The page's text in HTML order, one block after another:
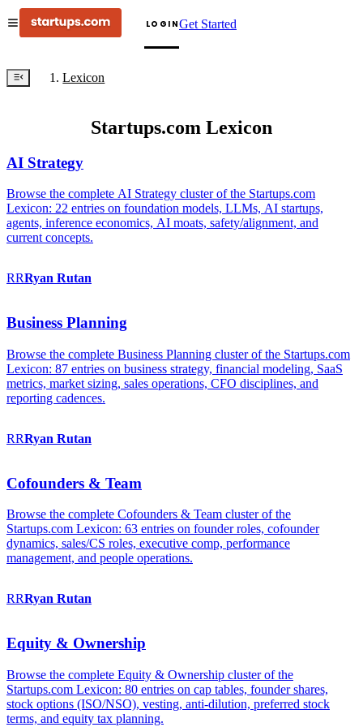
LOGINGet Started
Lexicon
Startups.com Lexicon
AI Strategy
Browse the complete AI Strategy cluster of the Startups.com
Lexicon: 22 entries on foundation models, LLMs, AI startups,
agents, inference economics, AI moats, safety/alignment, and
current concepts.
RRRyan Rutan
Business Planning
Browse the complete Business Planning cluster of the Startups.com
Lexicon: 87 entries on business strategy, financial modeling, SaaS
metrics, market sizing, sales operations, CFO disciplines, and
reporting cadences.
RRRyan Rutan
Cofounders & Team
Browse the complete Cofounders & Team cluster of the
Startups.com Lexicon: 63 entries on founder roles, cofounder
dynamics, sales/CS roles, executive comp, performance
management, and people operations.
RRRyan Rutan
Equity & Ownership
Browse the complete Equity & Ownership cluster of the
Startups.com Lexicon: 80 entries on cap tables, founder shares,
stock options (ISO/NSO), vesting, anti-dilution, preferred stock
terms, and equity tax planning.